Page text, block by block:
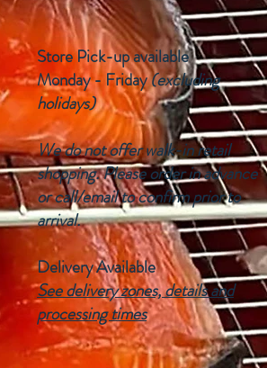
Store Pick-up available
Monday - Friday(excluding
holidays)
We do not offer walk-in retail
shopping. Please order in advance
or call/email to confirm prior to
arrival.
Delivery Available
See delivery zones, details and
processing times